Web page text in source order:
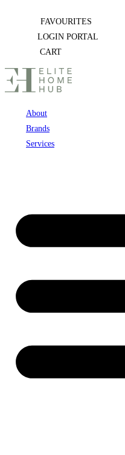
FAVOURITES
LOGIN PORTAL
CART
About
Brands
Services